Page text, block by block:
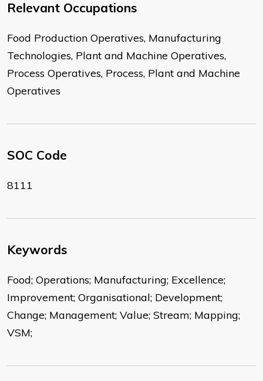
Relevant Occupations
Food Production Operatives, Manufacturing
Technologies, Plant and Machine Operatives,
Process Operatives, Process, Plant and Machine
Operatives
SOC Code
8111
Keywords
Food; Operations; Manufacturing; Excellence;
Improvement; Organisational; Development;
Change; Management; Value; Stream; Mapping;
VSM;